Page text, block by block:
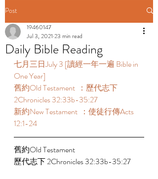
Post
Daily Bible Reading
19460147
Jul 3, 2021 23 min read
七月三日July 3 [讀經一年一遍 Bible in
One Year]
舊約Old Testament  ：歷代志下
2Chronicles 32:33b-35:27
新約New Testament  ：使徒行傳Acts
12:1-24
舊約Old Testament
歷代志下 2Chronicles 32:33b-35:27